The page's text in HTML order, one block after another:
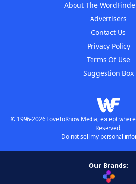
About The
Advertisers
Contact Us
Privacy Policy
Terms Of Use
Suggestion Box
© 1996-2026 LoveToKnow Media, except
Reserved.
Do not sell my personal
Our Brands: